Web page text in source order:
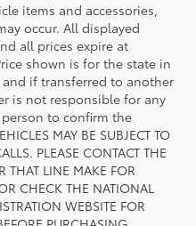
items and accessories,
occur. All displayed
all prices expire at
shown is for the state in
if transferred to another
is not responsible for any
to confirm the
MAY BE SUBJECT TO
PLEASE CONTACT THE
THAT LINE MAKE FOR
CHECK THE NATIONAL
WEBSITE FOR